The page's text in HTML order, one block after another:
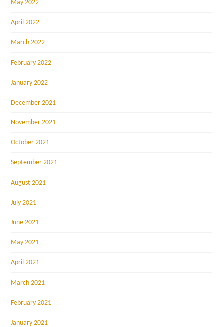
May 2022
April 2022
March 2022
February 2022
January 2022
December 2021
November 2021
October 2021
September 2021
August 2021
July 2021
June 2021
May 2021
April 2021
March 2021
February 2021
January 2021